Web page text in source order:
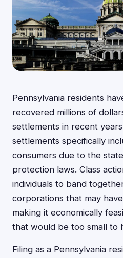
Pennsylvania residents
recovered millions of
settlements in recent
settlements specifically
consumers due to the
protection laws. Class
individuals to band
corporations that may
making it economically
that would be too small to
Filing as a Pennsylvania